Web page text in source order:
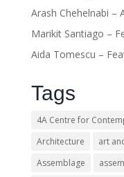
Arash Chehelnabi –
Marikit Santiago –
Aida Tomescu –
Tags
4A Centre for
Architecture
art
Assemblage